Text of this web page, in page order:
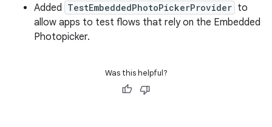
Added TestEmbeddedPhotoPickerProvider to
allow apps to test flows that rely on the Embedded
Photopicker.
Was this helpful?